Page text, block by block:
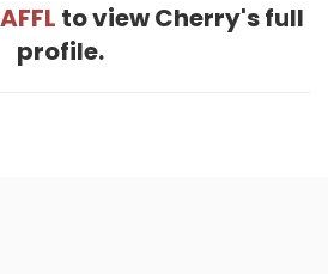
to view Cherry's full
profile.